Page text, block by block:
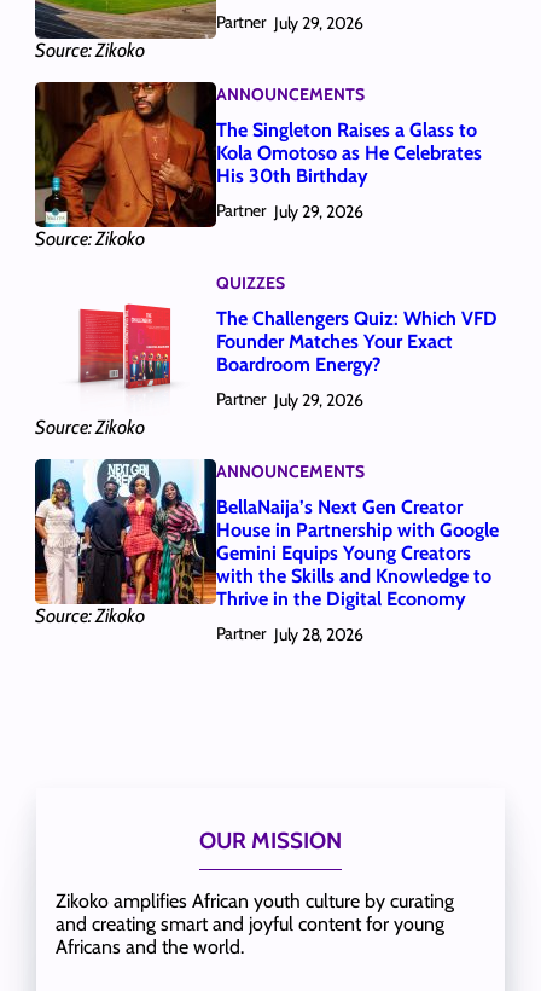
Source: Zikoko
Partner July 29, 2026
Source: Zikoko
ANNOUNCEMENTS
The Singleton Raises a Glass to
Kola Omotoso as He Celebrates
His 30th Birthday
Partner July 29, 2026
Source: Zikoko
QUIZZES
The Challengers Quiz: Which VFD
Founder Matches Your Exact
Boardroom Energy?
Partner July 29, 2026
Source: Zikoko
ANNOUNCEMENTS
BellaNaija’s Next Gen Creator
House in Partnership with Google
Gemini Equips Young Creators
with the Skills and Knowledge to
Thrive in the Digital Economy
Partner July 28, 2026
OUR MISSION
Zikoko amplifies African youth culture by curating
and creating smart and joyful content for young
Africans and the world.